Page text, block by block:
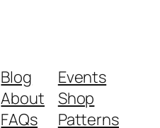
Blog
About
FAQs
Events
Shop
Patterns